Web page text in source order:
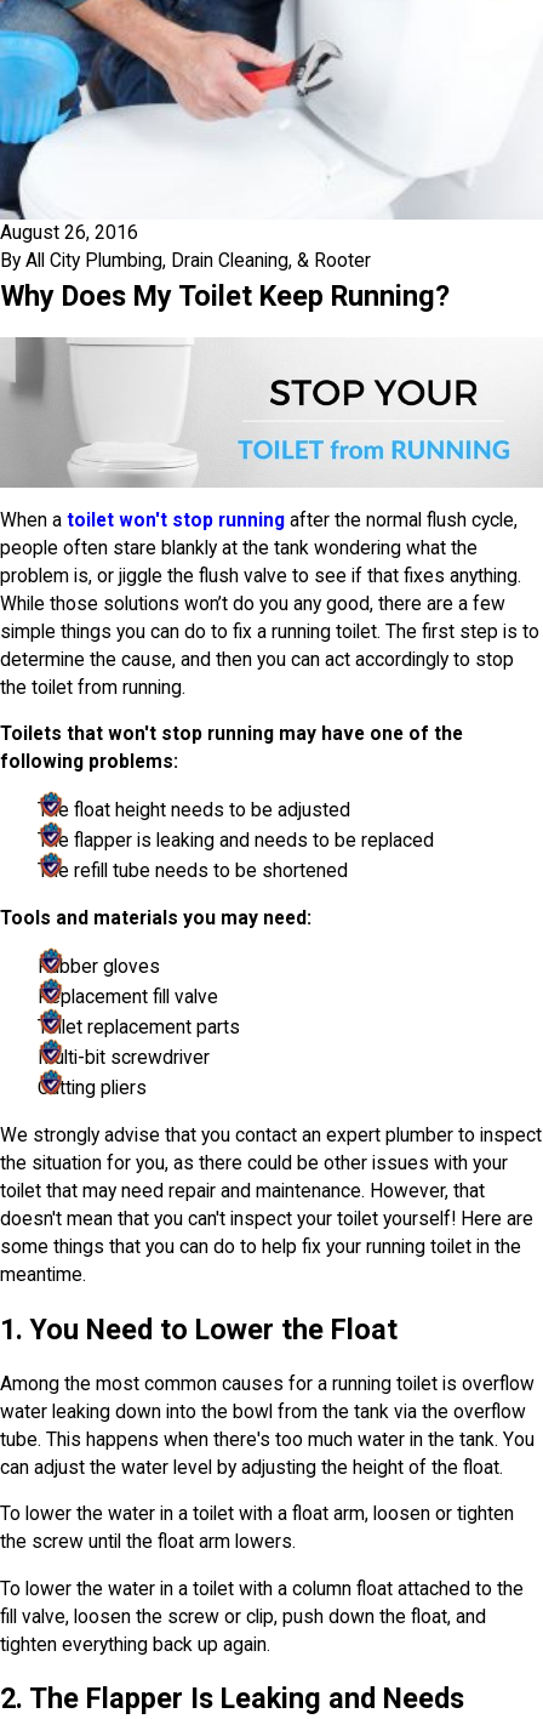
August 26, 2016
By All City Plumbing, Drain Cleaning, & Rooter
Why Does My Toilet Keep Running?
When a toilet won't stop running after the normal flush cycle,
people often stare blankly at the tank wondering what the
problem is, or jiggle the flush valve to see if that fixes anything.
While those solutions won’t do you any good, there are a few
simple things you can do to fix a running toilet. The first step is to
determine the cause, and then you can act accordingly to stop
the toilet from running.
Toilets that won't stop running may have one of the
following problems:
The float height needs to be adjusted
The flapper is leaking and needs to be replaced
The refill tube needs to be shortened
Tools and materials you may need:
Rubber gloves
Replacement fill valve
Toilet replacement parts
Multi-bit screwdriver
Cutting pliers
We strongly advise that you contact an expert plumber to inspect
the situation for you, as there could be other issues with your
toilet that may need repair and maintenance. However, that
doesn't mean that you can't inspect your toilet yourself! Here are
some things that you can do to help fix your running toilet in the
meantime.
1. You Need to Lower the Float
Among the most common causes for a running toilet is overflow
water leaking down into the bowl from the tank via the overflow
tube. This happens when there's too much water in the tank. You
can adjust the water level by adjusting the height of the float.
To lower the water in a toilet with a float arm, loosen or tighten
the screw until the float arm lowers.
To lower the water in a toilet with a column float attached to the
fill valve, loosen the screw or clip, push down the float, and
tighten everything back up again.
2. The Flapper Is Leaking and Needs